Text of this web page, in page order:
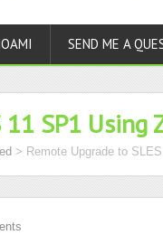
SEND ME A
SP1 Using
> Remote Upgrade to